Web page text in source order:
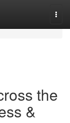
the
&